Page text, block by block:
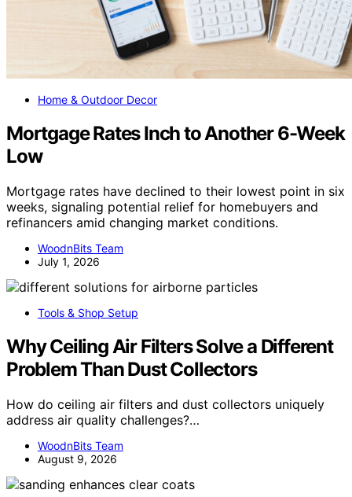
Home & Outdoor Decor
Mortgage Rates Inch to Another 6-Week
Low
Mortgage rates have declined to their lowest point in six
weeks, signaling potential relief for homebuyers and
refinancers amid changing market conditions.
WoodnBits Team
July 1, 2026
Tools & Shop Setup
Why Ceiling Air Filters Solve a Different
Problem Than Dust Collectors
How do ceiling air filters and dust collectors uniquely
address air quality challenges?…
WoodnBits Team
August 9, 2026